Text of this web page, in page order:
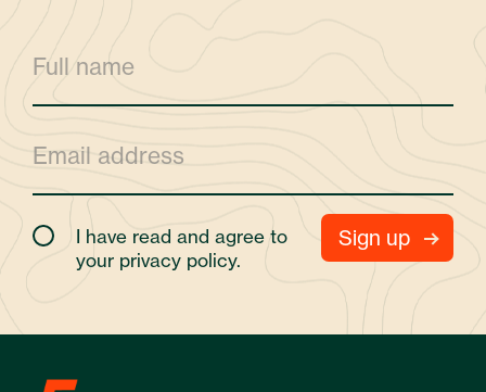
I have read and agree to
your privacy policy.